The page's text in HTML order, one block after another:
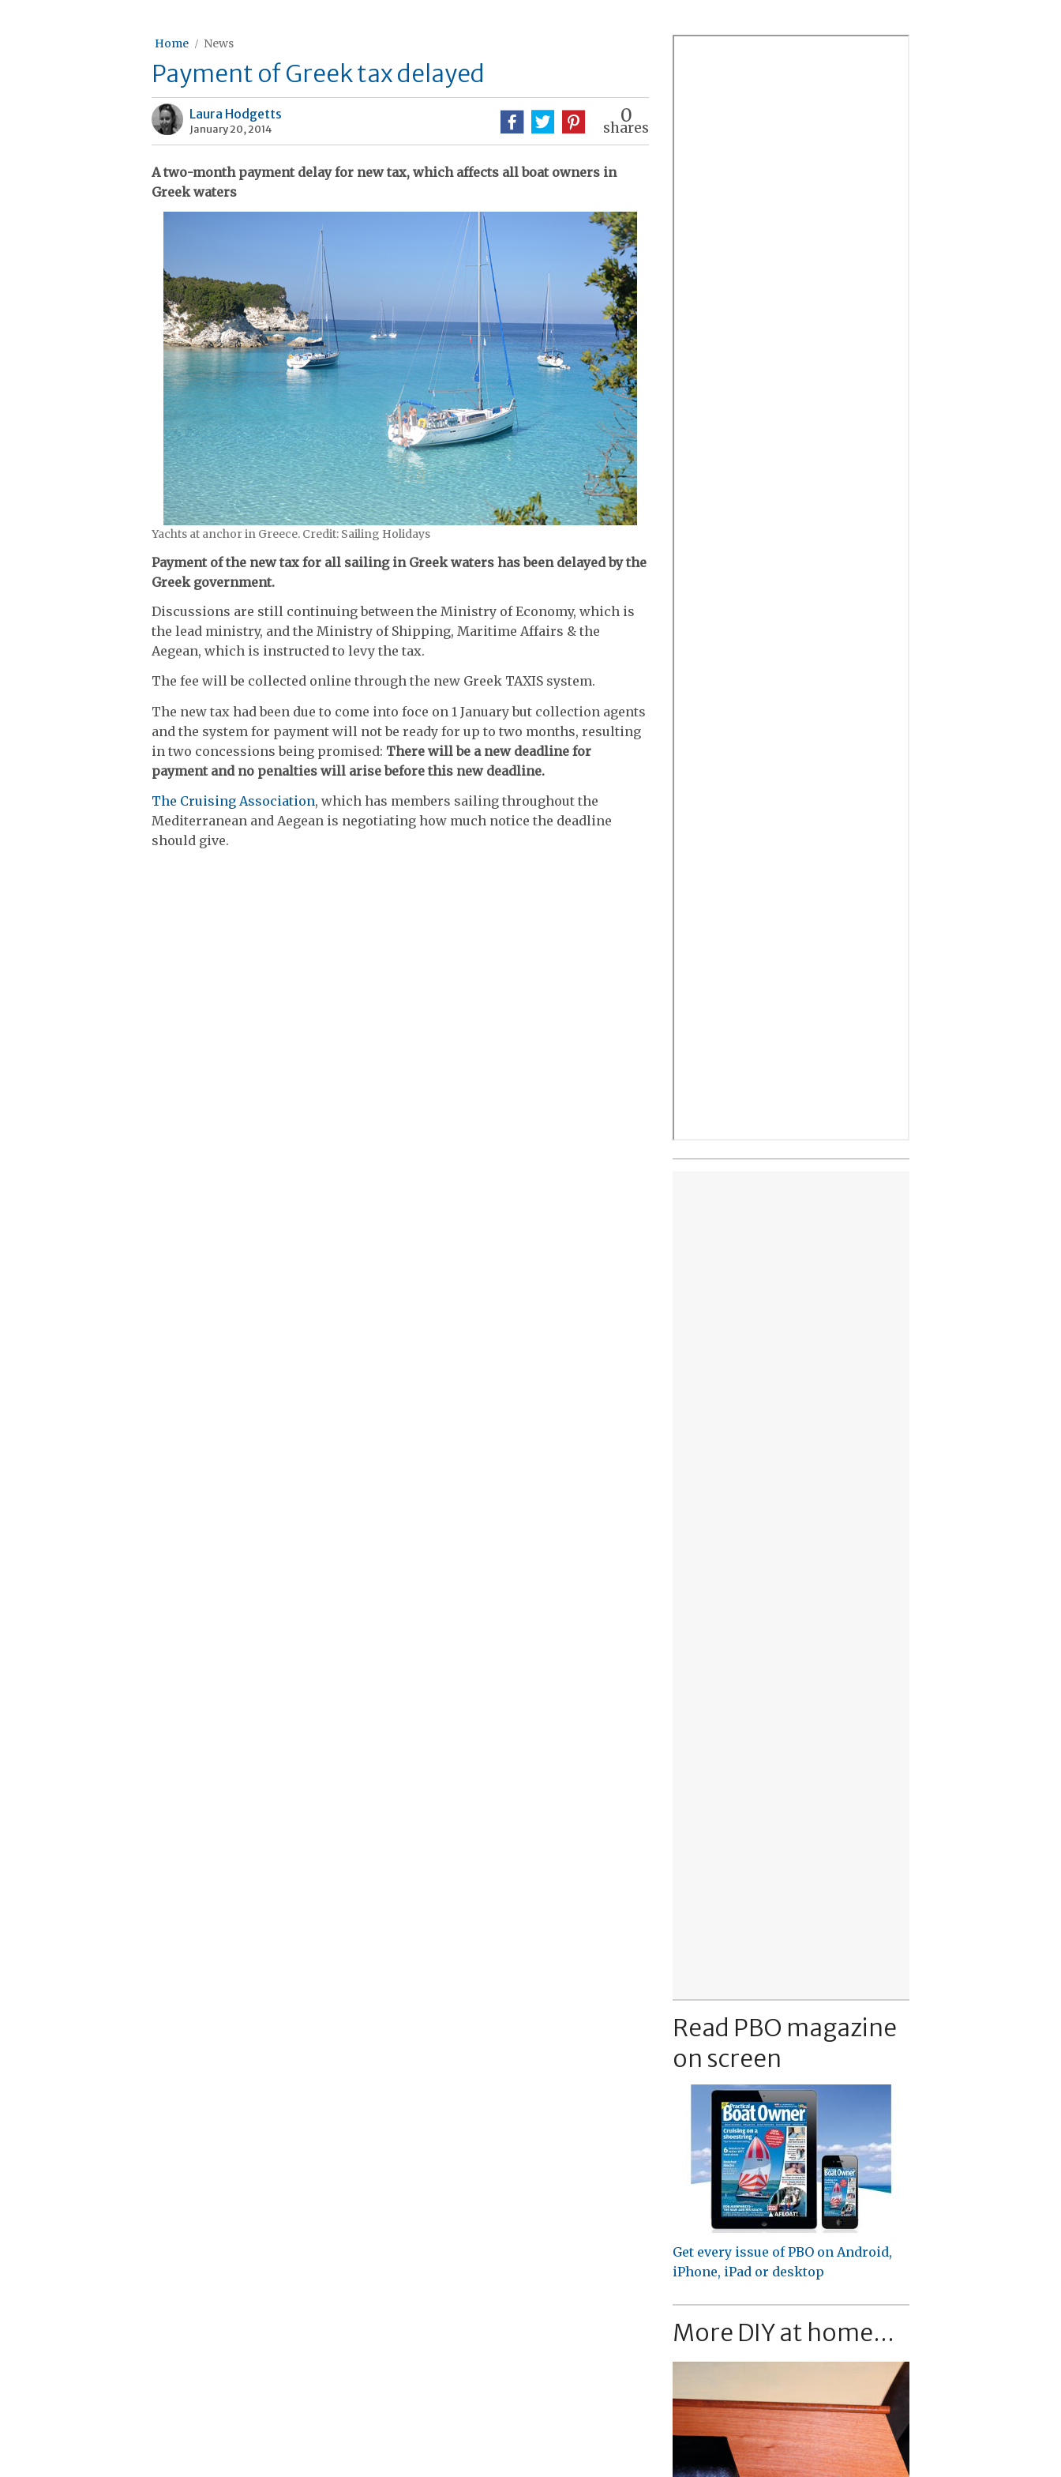
Home News
Payment of Greek tax delayed
Laura Hodgetts
January 20, 2014
0
shares
A two-month payment delay for new tax, which affects all boat owners in
Greek waters
Yachts at anchor in Greece. Credit: Sailing Holidays
Payment of the new tax for all sailing in Greek waters has been delayed by the
Greek government.
Discussions are still continuing between the Ministry of Economy, which is
the lead ministry, and the Ministry of Shipping, Maritime Affairs & the
Aegean, which is instructed to levy the tax.
The fee will be collected online through the new Greek TAXIS system.
The new tax had been due to come into foce on 1 January but collection agents
and the system for payment will not be ready for up to two months, resulting
in two concessions being promised: There will be a new deadline for
payment and no penalties will arise before this new deadline.
The Cruising Association, which has members sailing throughout the
Mediterranean and Aegean is negotiating how much notice the deadline
should give.
Read PBO magazine
on screen
Get every issue of PBO on Android,
iPhone, iPad or desktop
More DIY at home...